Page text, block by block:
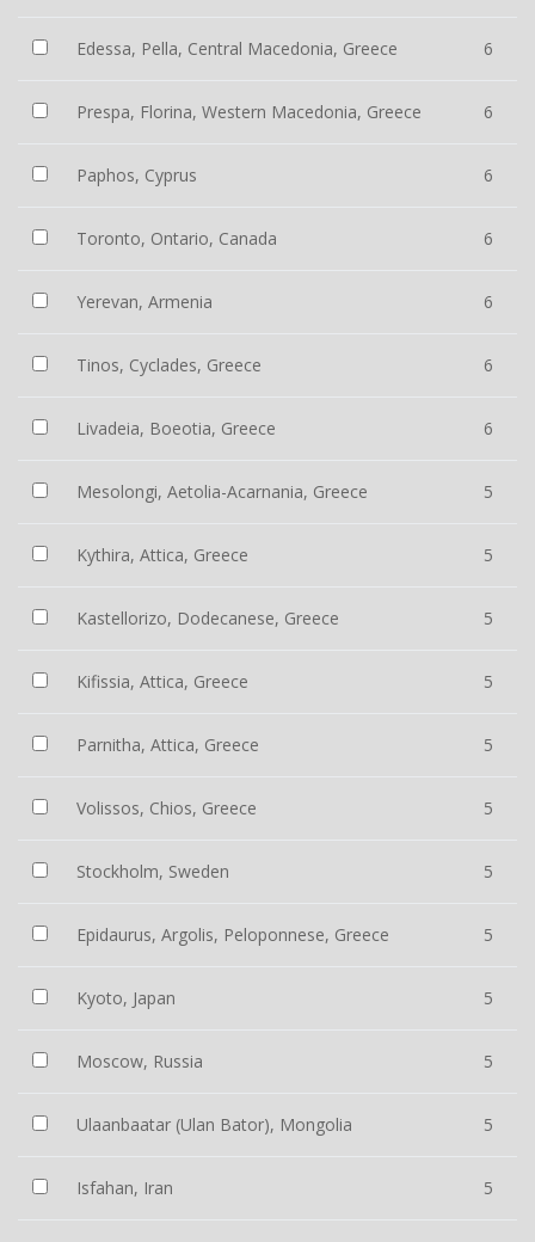
Edessa, Pella, Central Macedonia, Greece 6
Prespa, Florina, Western Macedonia, Greece 6
Paphos, Cyprus 6
Toronto, Ontario, Canada 6
Yerevan, Armenia 6
Tinos, Cyclades, Greece 6
Livadeia, Boeotia, Greece 6
Mesolongi, Aetolia-Acarnania, Greece 5
Kythira, Attica, Greece 5
Kastellorizo, Dodecanese, Greece 5
Kifissia, Attica, Greece 5
Parnitha, Attica, Greece 5
Volissos, Chios, Greece 5
Stockholm, Sweden 5
Epidaurus, Argolis, Peloponnese, Greece 5
Kyoto, Japan 5
Moscow, Russia 5
Ulaanbaatar (Ulan Bator), Mongolia 5
Isfahan, Iran 5